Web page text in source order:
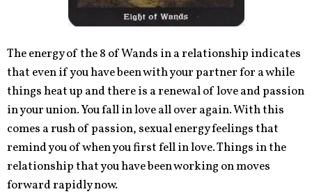
The energy of the 8 of Wands in a relationship indicates
that even if you have been with your partner for a while
things heat up and there is a renewal of love and passion
in your union. You fall in love all over again. With this
comes a rush of passion, sexual energy feelings that
remind you of when you first fell in love. Things in the
relationship that you have been working on moves
forward rapidly now.